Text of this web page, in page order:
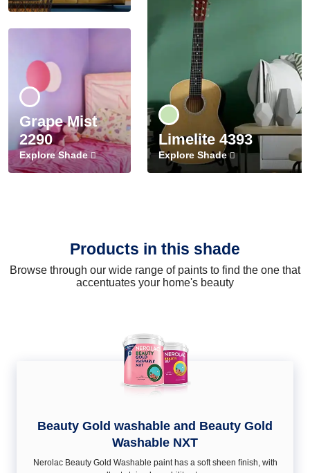
Grape Mist
2290
Explore Shade
Limelite 4393
Explore Shade
Products in this shade
Browse through our wide range of paints to find the one that
accentuates your home's beauty
Beauty Gold washable and Beauty Gold
Washable NXT
Nerolac Beauty Gold Washable paint has a soft sheen ﬁnish, with